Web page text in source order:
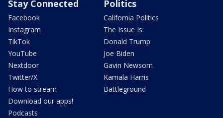
Stay Connected
Facebook
Instagram
TikTok
YouTube
Nextdoor
Twitter/X
How to stream
Download our apps!
Podcasts
Politics
California Politics
The Issue Is:
Donald Trump
Joe Biden
Gavin Newsom
Kamala Harris
Battleground